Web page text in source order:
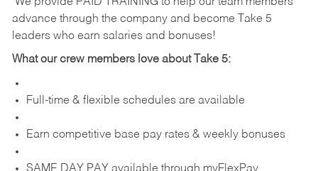
advance through the company and become Take 5
leaders who earn salaries and bonuses!
What our crew members love about Take 5:
Full-time & flexible schedules are available
Earn competitive base pay rates & weekly bonuses